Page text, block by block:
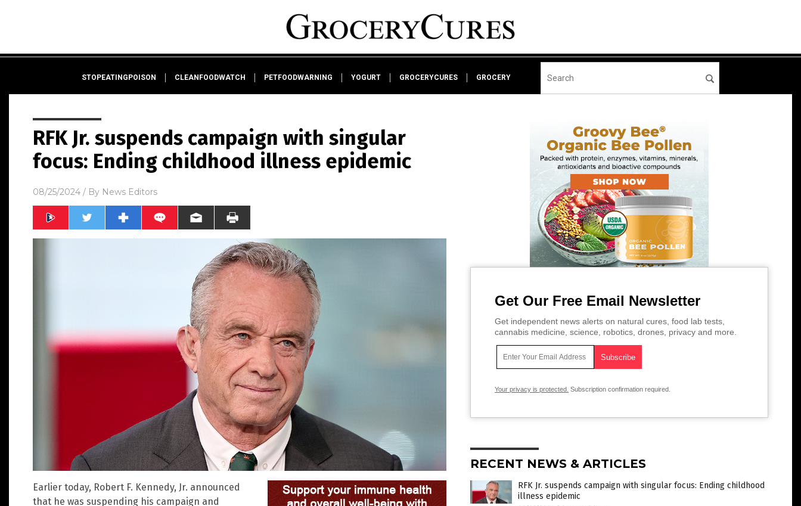
STOPEATINGPOISON CLEANFOODWATCH PETFOODWARNING YOGURT GROCERYCURES GROCERY
RFK Jr. suspends campaign with singular
focus: Ending childhood illness epidemic
08/25/2024 / By News Editors
Earlier today, Robert F. Kennedy, Jr. announced
that he was suspending his campaign and
Get Our Free Email Newsletter
Get independent news alerts on natural cures, food lab tests,
cannabis medicine, science, robotics, drones, privacy and more.
Your privacy is protected. Subscription confirmation required.
RECENT NEWS & ARTICLES
RFK Jr. suspends campaign with singular focus: Ending childhood
illness epidemic